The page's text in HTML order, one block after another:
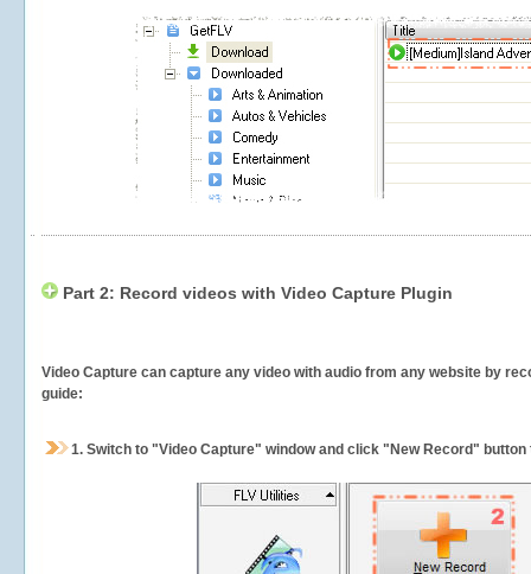
Part 2: Record videos with Video Capture Plugin
Video Capture can capture any video with audio from any website by
guide:
1. Switch to "Video Capture" window and click "New Record"